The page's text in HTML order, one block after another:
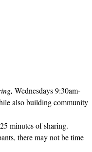
Wednesdays 9:30am-
also building community
minutes of sharing.
there may not be time